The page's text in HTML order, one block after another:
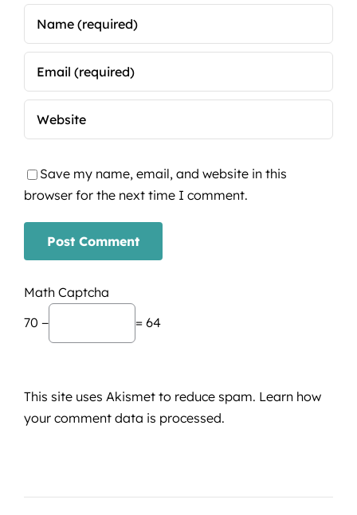
Save my name, email, and website in this
browser for the next time I comment.
Math Captcha
70 −
= 64
This site uses Akismet to reduce spam. Learn how
your comment data is processed.